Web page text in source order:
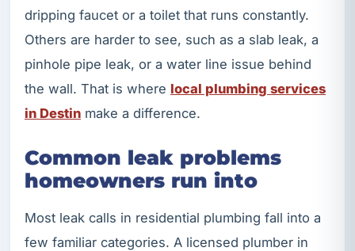
dripping faucet or a toilet that runs constantly.
Others are harder to see, such as a slab leak, a
pinhole pipe leak, or a water line issue behind
the wall. That is where local plumbing services
in Destin make a difference.
Common leak problems
homeowners run into
Most leak calls in residential plumbing fall into a
few familiar categories. A licensed plumber in